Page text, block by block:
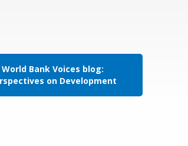
World Bank Voices blog:
on Development